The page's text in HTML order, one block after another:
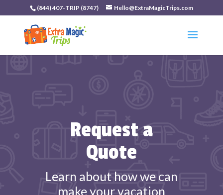
(844) 407-TRIP (8747) Hello@ExtraMagicTrips.com
Request a
Quote
Learn about how we can
make your vacation